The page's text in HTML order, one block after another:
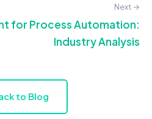
Next →
for Process Automation:
Industry Analysis
to Blog